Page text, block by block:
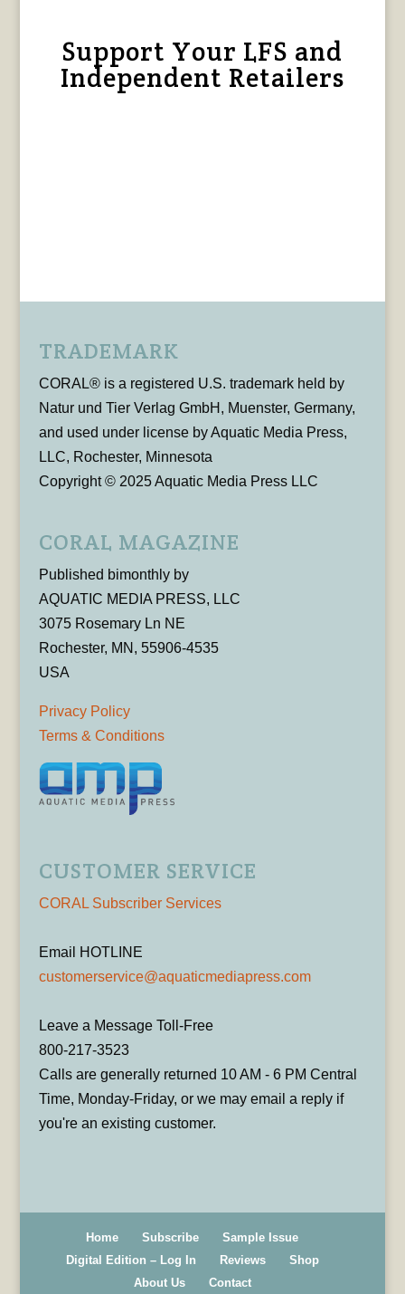
Support Your LFS and
Independent Retailers
TRADEMARK
CORAL® is a registered U.S. trademark held by
Natur und Tier Verlag GmbH, Muenster, Germany,
and used under license by Aquatic Media Press,
LLC, Rochester, Minnesota
Copyright © 2025 Aquatic Media Press LLC
CORAL MAGAZINE
Published bimonthly by
AQUATIC MEDIA PRESS, LLC
3075 Rosemary Ln NE
Rochester, MN, 55906-4535
USA
Privacy Policy
Terms & Conditions
CUSTOMER SERVICE
CORAL Subscriber Services
Email HOTLINE
customerservice@aquaticmediapress.com
Leave a Message Toll-Free
800-217-3523
Calls are generally returned 10 AM - 6 PM Central
Time, Monday-Friday, or we may email a reply if
you're an existing customer.
Home Subscribe
Sample Issue
Digital Edition – Log In
Reviews
Shop
About Us
Contact